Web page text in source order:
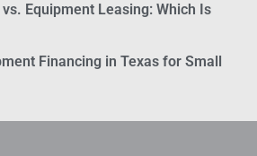
Equipment Leasing: Which Is
Financing in Texas for Small